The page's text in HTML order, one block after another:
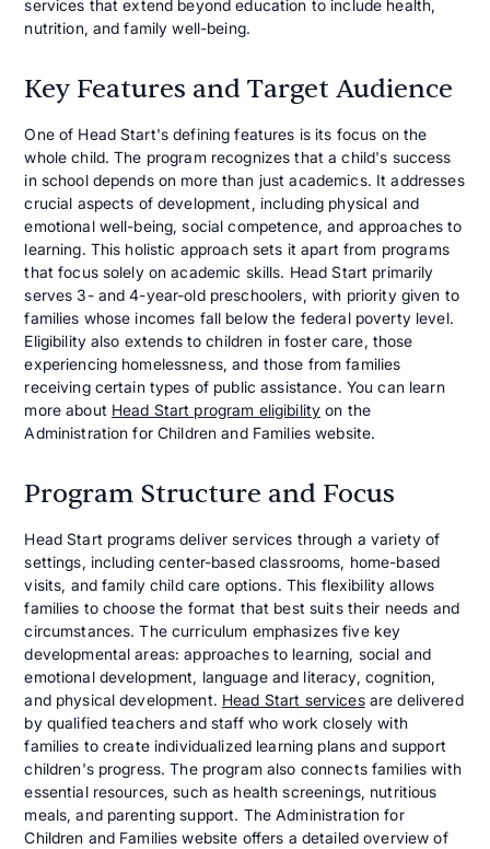
services that extend beyond education to include health,
nutrition, and family well-being.
Key Features and Target Audience
One of Head Start's defining features is its focus on the
whole child. The program recognizes that a child's success
in school depends on more than just academics. It addresses
crucial aspects of development, including physical and
emotional well-being, social competence, and approaches to
learning. This holistic approach sets it apart from programs
that focus solely on academic skills. Head Start primarily
serves 3- and 4-year-old preschoolers, with priority given to
families whose incomes fall below the federal poverty level.
Eligibility also extends to children in foster care, those
experiencing homelessness, and those from families
receiving certain types of public assistance. You can learn
more about Head Start program eligibility on the
Administration for Children and Families website.
Program Structure and Focus
Head Start programs deliver services through a variety of
settings, including center-based classrooms, home-based
visits, and family child care options. This flexibility allows
families to choose the format that best suits their needs and
circumstances. The curriculum emphasizes five key
developmental areas: approaches to learning, social and
emotional development, language and literacy, cognition,
and physical development. Head Start servicesare delivered
by qualified teachers and staff who work closely with
families to create individualized learning plans and support
children's progress. The program also connects families with
essential resources, such as health screenings, nutritious
meals, and parenting support. The Administration for
Children and Families website offers a detailed overview of